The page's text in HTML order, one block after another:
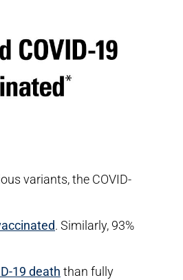
variants, the COVID-
. Similarly, 93%
19 death than fully